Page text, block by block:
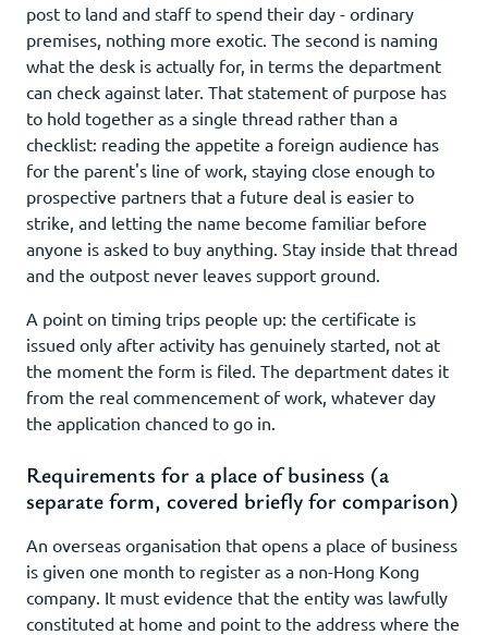
post to land and staff to spend their day - ordinary
premises, nothing more exotic. The second is naming
what the desk is actually for, in terms the department
can check against later. That statement of purpose has
to hold together as a single thread rather than a
checklist: reading the appetite a foreign audience has
for the parent's line of work, staying close enough to
prospective partners that a future deal is easier to
strike, and letting the name become familiar before
anyone is asked to buy anything. Stay inside that thread
and the outpost never leaves support ground.
A point on timing trips people up: the certificate is
issued only after activity has genuinely started, not at
the moment the form is filed. The department dates it
from the real commencement of work, whatever day
the application chanced to go in.
Requirements for a place of business (a
separate form, covered briefly for comparison)
An overseas organisation that opens a place of business
is given one month to register as a non-Hong Kong
company. It must evidence that the entity was lawfully
constituted at home and point to the address where the